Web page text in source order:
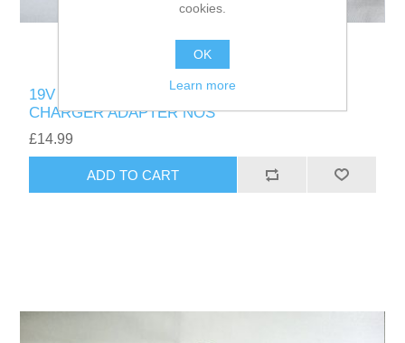
19V 6.32A 120W 5.5mm x 2.5mm DELIPPO
CHARGER ADAPTER NOS
£14.99
ADD TO CART
cookies.
OK
Learn more